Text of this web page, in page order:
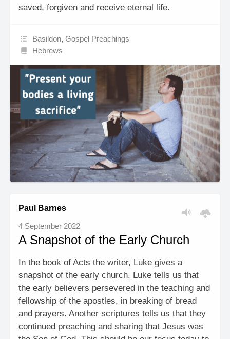
saved, forgiven and receive eternal life.
Basildon,Gospel Preachings
Hebrews
Paul Barnes
4 September 2022
A Snapshot of the Early Church
In the book of Acts the writer, Luke gives a
snapshot of the early church. Luke tells us that
the early believers persevered in the teaching and
fellowship of the apostles, in breaking of bread
and prayers. Another scriptures tells us that they
continued preaching and sharing that Jesus was